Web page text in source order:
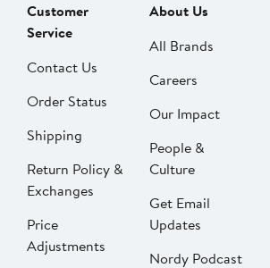
Customer
Service
Contact Us
Order Status
Shipping
Return Policy &
Exchanges
Price
Adjustments
About Us
All Brands
Careers
Our Impact
People &
Culture
Get Email
Updates
Nordy Podcast